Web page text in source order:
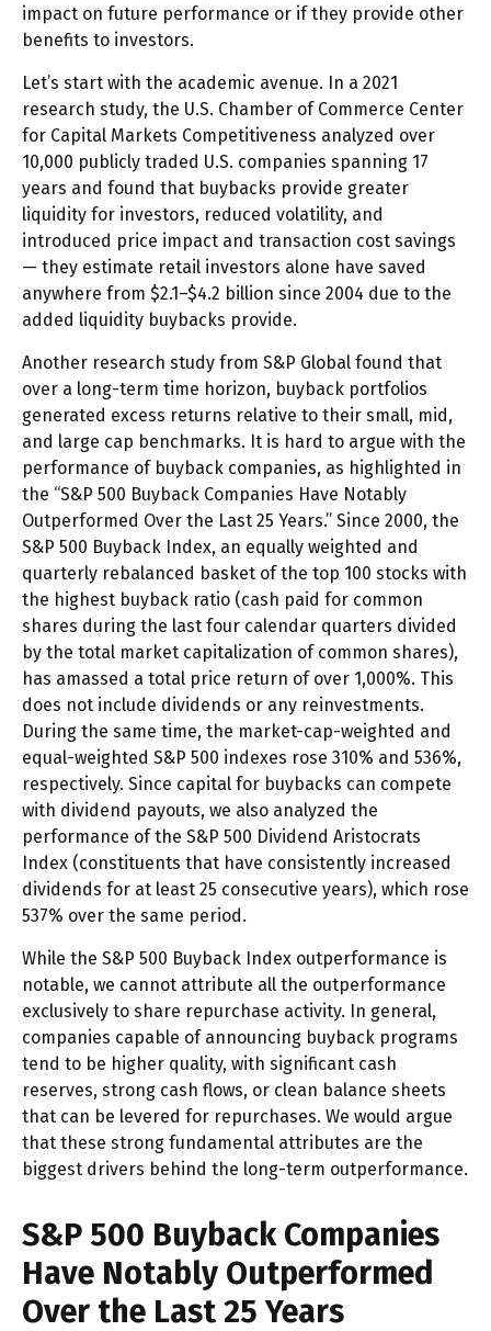
impact on future performance or if they provide other
benefits to investors.
Let’s start with the academic avenue. In a 2021
research study, the U.S. Chamber of Commerce Center
for Capital Markets Competitiveness analyzed over
10,000 publicly traded U.S. companies spanning 17
years and found that buybacks provide greater
liquidity for investors, reduced volatility, and
introduced price impact and transaction cost savings
— they estimate retail investors alone have saved
anywhere from $2.1–$4.2 billion since 2004 due to the
added liquidity buybacks provide.
Another research study from S&P Global found that
over a long-term time horizon, buyback portfolios
generated excess returns relative to their small, mid,
and large cap benchmarks. It is hard to argue with the
performance of buyback companies, as highlighted in
the “S&P 500 Buyback Companies Have Notably
Outperformed Over the Last 25 Years.” Since 2000, the
S&P 500 Buyback Index, an equally weighted and
quarterly rebalanced basket of the top 100 stocks with
the highest buyback ratio (cash paid for common
shares during the last four calendar quarters divided
by the total market capitalization of common shares),
has amassed a total price return of over 1,000%. This
does not include dividends or any reinvestments.
During the same time, the market-cap-weighted and
equal-weighted S&P 500 indexes rose 310% and 536%,
respectively. Since capital for buybacks can compete
with dividend payouts, we also analyzed the
performance of the S&P 500 Dividend Aristocrats
Index (constituents that have consistently increased
dividends for at least 25 consecutive years), which rose
537% over the same period.
While the S&P 500 Buyback Index outperformance is
notable, we cannot attribute all the outperformance
exclusively to share repurchase activity. In general,
companies capable of announcing buyback programs
tend to be higher quality, with significant cash
reserves, strong cash flows, or clean balance sheets
that can be levered for repurchases. We would argue
that these strong fundamental attributes are the
biggest drivers behind the long-term outperformance.
S&P 500 Buyback Companies
Have Notably Outperformed
Over the Last 25 Years